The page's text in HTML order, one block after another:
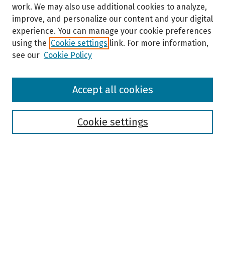
Browse
work. We may also use additional cookies to analyze,
improve, and personalize our content and your digital
experience. You can manage your cookie preferences
using the Cookie settings link. For more information,
see our Cookie Policy
Cookie settings
Accept all cookies